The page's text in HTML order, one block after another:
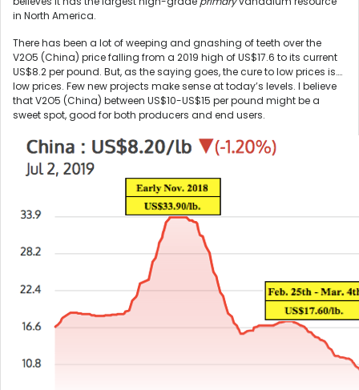
in North America.
There has been a lot of weeping and gnashing of teeth over the
V2O5 (China) price falling from a 2019 high of US$17.6 to its current
US$8.2 per pound. But, as the saying goes, the cure to low prices is….
low prices. Few new projects make sense at today’s levels. I believe
that V2O5 (China) between US$10-US$15 per pound might be a
sweet spot, good for both producers and end users.